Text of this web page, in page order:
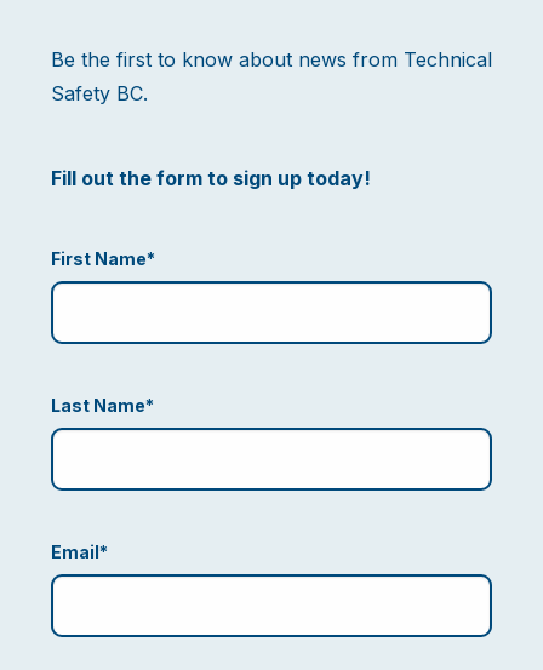
Be the first to know about news from Technical
Safety BC.
Fill out the form to sign up today!
First Name*
Last Name*
Email *